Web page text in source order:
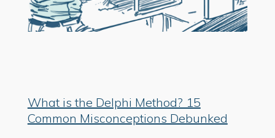
What is the Delphi Method? 15
Common Misconceptions Debunked